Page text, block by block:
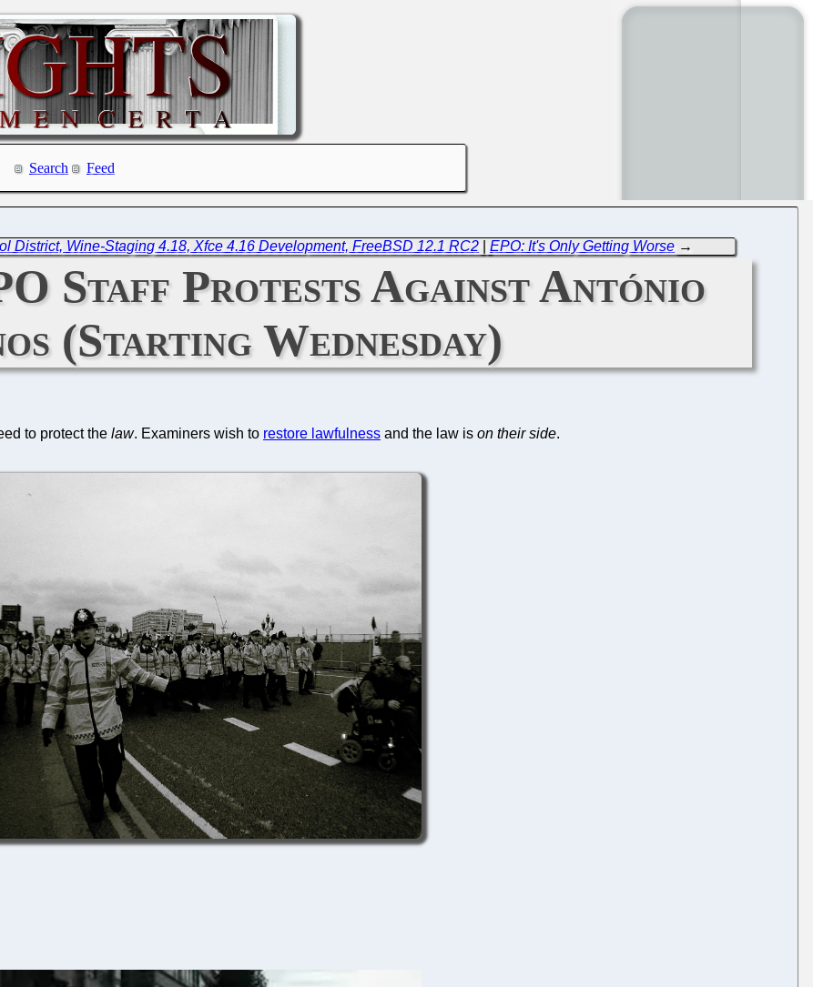
Search Feed
District, Wine-Staging 4.18, Xfce 4.16 Development, FreeBSD 12.1 RC2 |EPO: It's Only Getting Worse →
Staff Protests Against António
(Starting Wednesday)
to protect the law. Examiners wish to restore lawfulness and the law is on their side.